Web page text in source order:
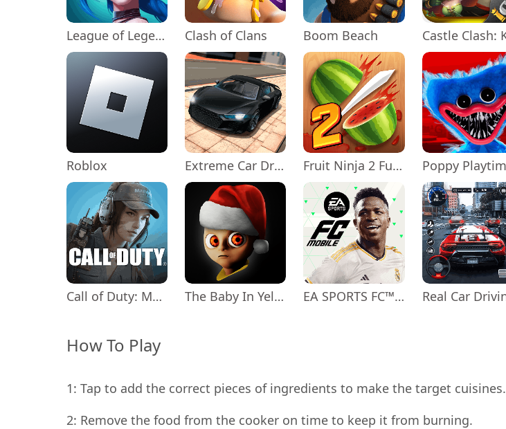
League of Legends: Wild Rift Clash of Clans Boom Beach
Roblox Extreme Car Driving Simulator Fruit Ninja 2 Fun Action Games
Call of Duty: Mobile Season 11 The Baby In Yellow EA SPORTS FC™ Mobile Soccer
How To Play
1: Tap to add the correct pieces of ingredients to make the target cuisines.
2: Remove the food from the cooker on time to keep it from burning.